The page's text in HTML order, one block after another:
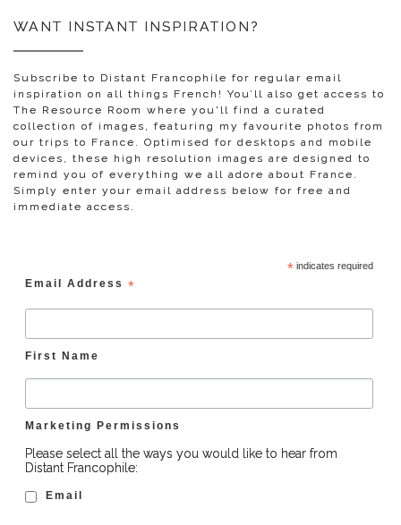
WANT INSTANT INSPIRATION?
Subscribe to Distant Francophile for regular email
inspiration on all things French! You’ll also get access to
The Resource Room where you'll find a curated
collection of images, featuring my favourite photos from
our trips to France. Optimised for desktops and mobile
devices, these high resolution images are designed to
remind you of everything we all adore about France.
Simply enter your email address below for free and
immediate access.
*indicates required
Email Address *
First Name
Marketing Permissions
Please select all the ways you would like to hear from
Distant Francophile:
Email